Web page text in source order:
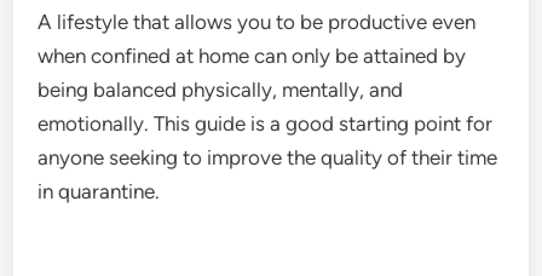
A lifestyle that allows you to be productive even
when confined at home can only be attained by
being balanced physically, mentally, and
emotionally. This guide is a good starting point for
anyone seeking to improve the quality of their time
in quarantine.